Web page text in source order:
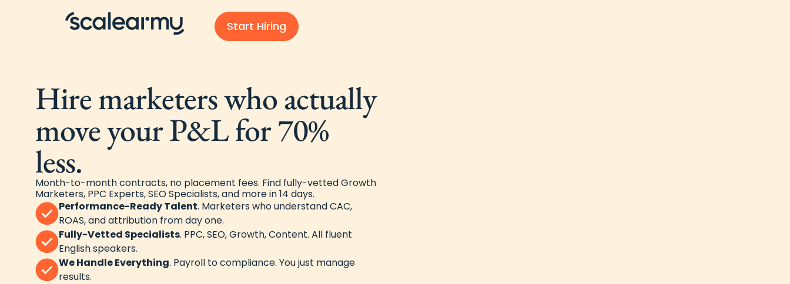
Start Hiring
Hire marketers who actually
move your P&L for 70%
less.
Month-to-month contracts, no placement fees. Find fully-vetted Growth
Marketers, PPC Experts, SEO Specialists, and more in 14 days.
Performance-Ready Talent. Marketers who understand CAC,
ROAS, and attribution from day one.
Fully-Vetted Specialists. PPC, SEO, Growth, Content. All fluent
English speakers.
We Handle Everything. Payroll to compliance. You just manage
results.